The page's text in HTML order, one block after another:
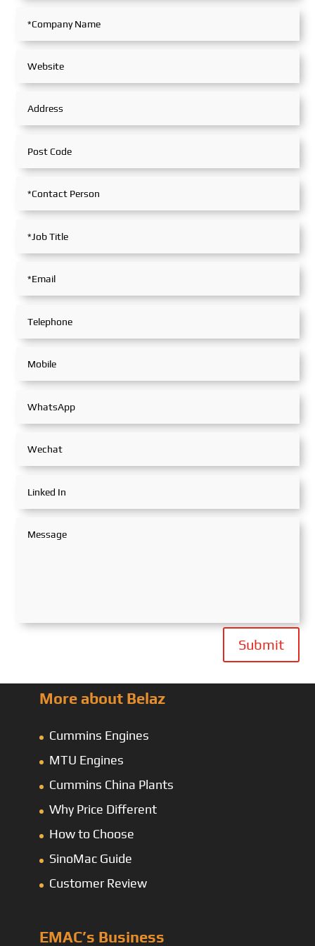
Submit
More about Belaz
Cummins Engines
MTU Engines
Cummins China Plants
Why Price Different
How to Choose
SinoMac Guide
Customer Review
EMAC’s Business